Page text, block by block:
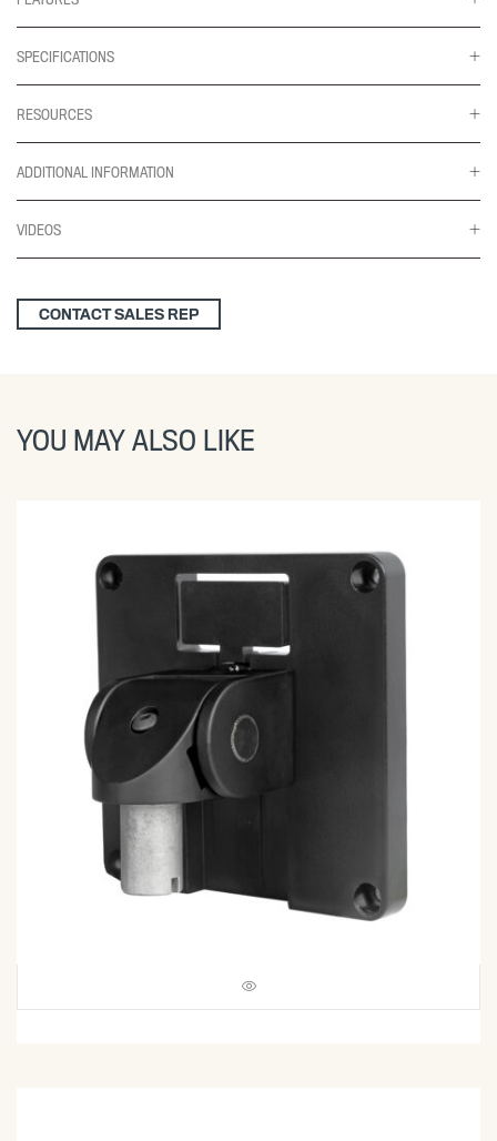
SPECIFICATIONS
RESOURCES
ADDITIONAL INFORMATION
VIDEOS
CONTACT SALES REP
YOU MAY ALSO LIKE